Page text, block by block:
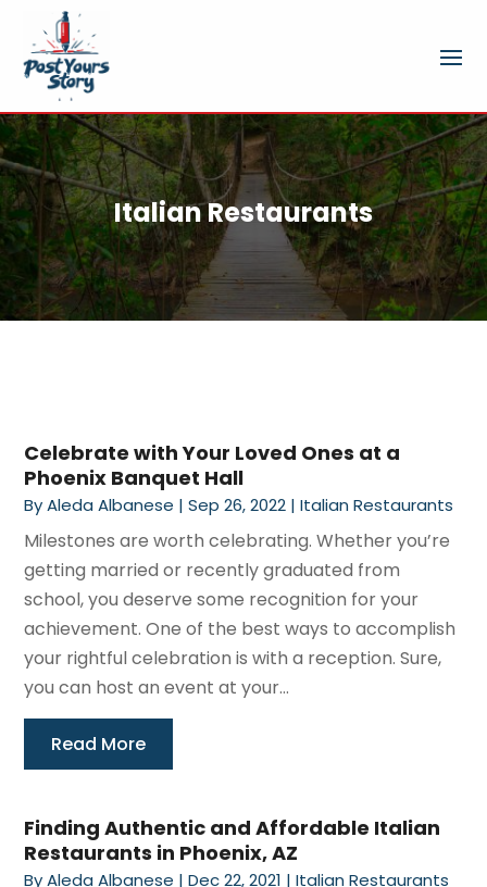
Italian Restaurants
Celebrate with Your Loved Ones at a
Phoenix Banquet Hall
ByAleda Albanese |Sep 26, 2022 |Italian Restaurants
Milestones are worth celebrating. Whether you’re
getting married or recently graduated from
school, you deserve some recognition for your
achievement. One of the best ways to accomplish
your rightful celebration is with a reception. Sure,
you can host an event at your...
Read More
Finding Authentic and Affordable Italian
Restaurants in Phoenix, AZ
ByAleda Albanese |Dec 22, 2021 |Italian Restaurants